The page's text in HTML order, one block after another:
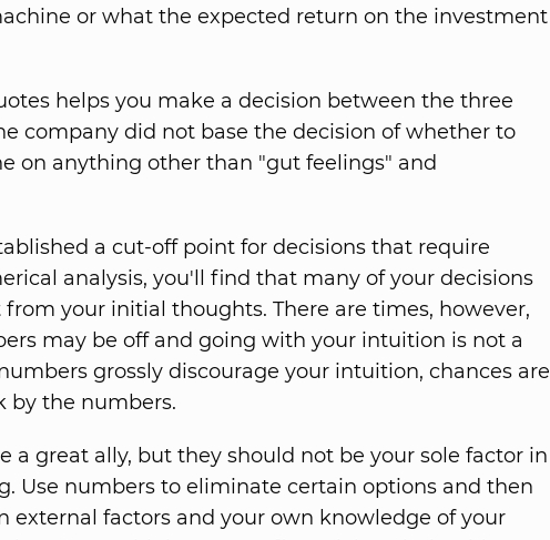
or what the expected return on the investment
helps you make a decision between the three
company did not base the decision of whether to
on anything other than "gut feelings" and
a cut-off point for decisions that require
analysis, you'll find that many of your decisions
your initial thoughts. There are times, however,
may be off and going with your intuition is not a
grossly discourage your intuition, chances are
by the numbers.
a great ally, but they should not be your sole factor in
Use numbers to eliminate certain options and then
external factors and your own knowledge of your